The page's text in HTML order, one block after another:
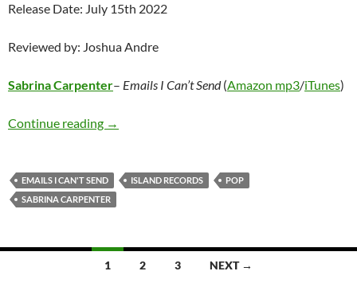
Release Date: July 15th 2022
Reviewed by: Joshua Andre
Sabrina Carpenter– Emails I Can’t Send(Amazon mp3/iTunes)
Continue reading Sabrina Carpenter – Emails I Can’t Send
→
EMAILS I CAN'T SEND ISLAND RECORDS
POP
SABRINA CARPENTER
1 2 3 NEXT →